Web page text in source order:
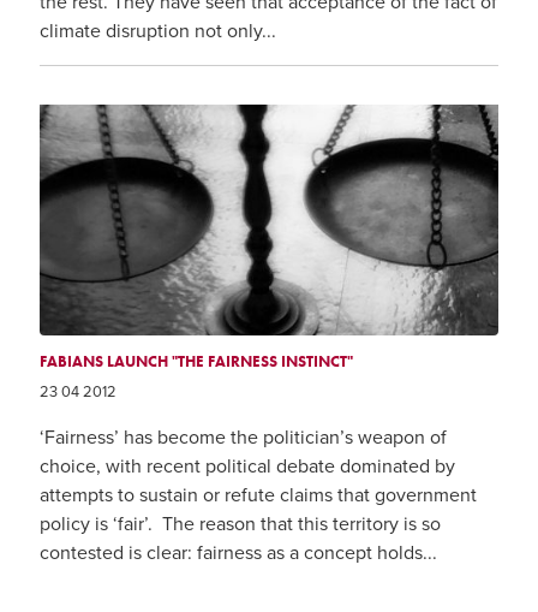
climate disruption not only...
FABIANS LAUNCH "THE FAIRNESS INSTINCT"
23 04 2012
‘Fairness’ has become the politician’s weapon of
choice, with recent political debate dominated by
attempts to sustain or refute claims that government
policy is ‘fair’. The reason that this territory is so
contested is clear: fairness as a concept holds...